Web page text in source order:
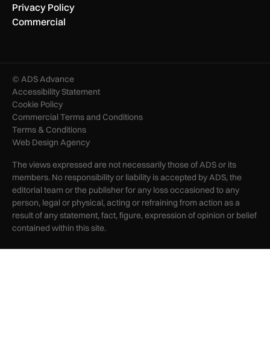
Privacy Policy
Commercial
© ADS Advance
Accessibility Statement
Cookie Policy
Commercial Terms and Conditions
Terms & Conditions
Web Design Agency
The views expressed are not necessarily those of ADS or its
members. No responsibility or liability is accepted by ADS, the
editorial team or the publisher for any loss occasioned to any
person, legal or physical, acting or refraining from action as a
result of any statement, fact, figure, expression of opinion or belief
contained within this site.